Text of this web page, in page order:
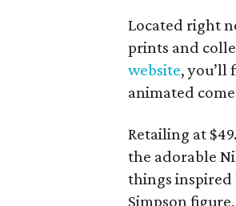
Located right
prints and
website, you’ll
animated
Retailing at
the adorable
things inspired
Simpson